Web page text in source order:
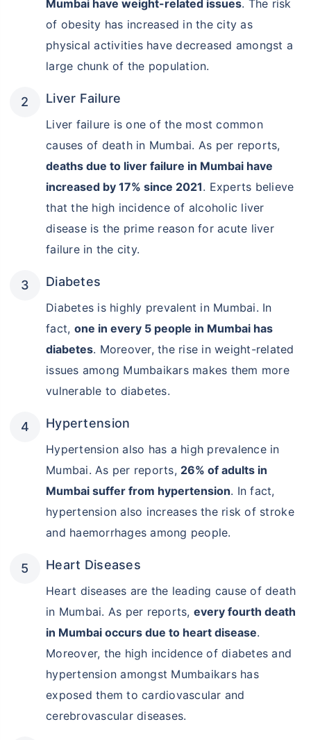
Mumbai have weight-related issues. The risk
of obesity has increased in the city as
physical activities have decreased amongst a
large chunk of the population.
Liver Failure
Liver failure is one of the most common
causes of death in Mumbai. As per reports,
deaths due to liver failure in Mumbai have
increased by 17% since 2021. Experts believe
that the high incidence of alcoholic liver
disease is the prime reason for acute liver
failure in the city.
Diabetes
Diabetes is highly prevalent in Mumbai. In
fact, one in every 5 people in Mumbai has
diabetes. Moreover, the rise in weight-related
issues among Mumbaikars makes them more
vulnerable to diabetes.
Hypertension
Hypertension also has a high prevalence in
Mumbai. As per reports, 26% of adults in
Mumbai suffer from hypertension. In fact,
hypertension also increases the risk of stroke
and haemorrhages among people.
Heart Diseases
Heart diseases are the leading cause of death
in Mumbai. As per reports, every fourth death
in Mumbai occurs due to heart disease.
Moreover, the high incidence of diabetes and
hypertension amongst Mumbaikars has
exposed them to cardiovascular and
cerebrovascular diseases.